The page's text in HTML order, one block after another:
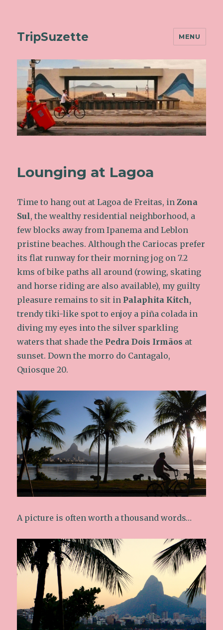
TripSuzette MENU
Lounging at Lagoa
Time to hang out at Lagoa de Freitas, inZona
Sul, the wealthy residential neighborhood, a
few blocks away from Ipanema and Leblon
pristine beaches. Although the Cariocas prefer
its flat runway for their morning jog on 7.2
kms of bike paths all around (rowing, skating
and horse riding are also available), my guilty
pleasure remains to sit in Palaphita Kitch,
trendy tiki-like spot to enjoy a piña colada in
diving my eyes into the silver sparkling
waters that shade the Pedra Dois Irmãos at
sunset. Down the morro do Cantagalo,
Quiosque 20.
A picture is often worth a thousand words…